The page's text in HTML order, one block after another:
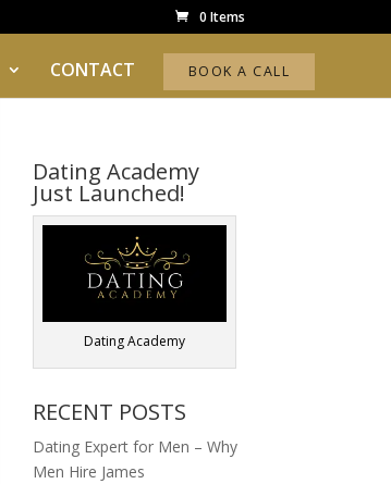
0 Items
CONTACT BOOK A CALL
Dating Academy
Just Launched!
Dating Academy
RECENT POSTS
Dating Expert for Men – Why
Men Hire James